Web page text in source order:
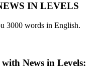
IN LEVELS
3000 words in English.
News in Levels: